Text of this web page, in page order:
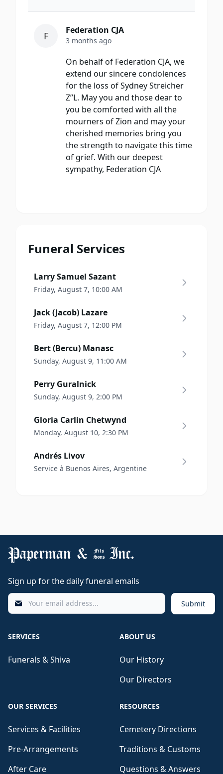
F Federation CJA
3 months ago
On behalf of Federation CJA, we
extend our sincere condolences
for the loss of Sydney Streicher
Z”L. May you and those dear to
you be comforted with all the
mourners of Zion and may your
cherished memories bring you
the strength to navigate this time
of grief. With our deepest
sympathy, Federation CJA
Funeral Services
Larry Samuel Sazant
Friday, August 7, 10:00 AM
Jack (Jacob) Lazare
Friday, August 7, 12:00 PM
Bert (Bercu) Manasc
Sunday, August 9, 11:00 AM
Perry Guralnick
Sunday, August 9, 2:00 PM
Gloria Carlin Chetwynd
Monday, August 10, 2:30 PM
Andrés Livov
Service à Buenos Aires, Argentine
Sign up for the daily funeral emails
Submit
SERVICES
Funerals & Shiva
ABOUT US
Our History
Our Directors
OUR SERVICES
Services & Facilities
Pre-Arrangements
After Care
RESOURCES
Cemetery Directions
Traditions & Customs
Questions & Answers